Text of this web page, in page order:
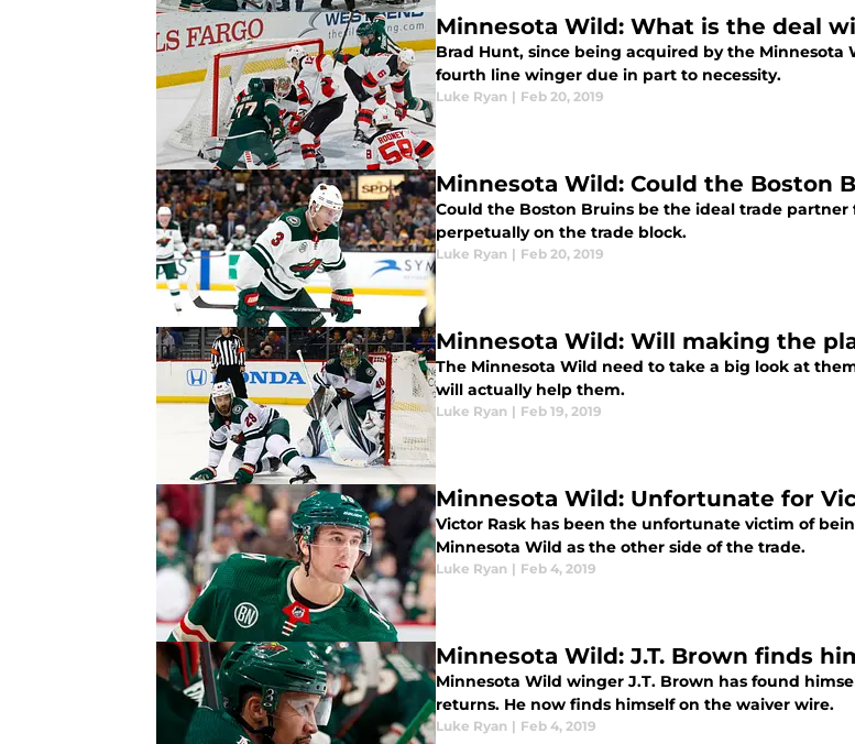
Minnesota Wild: What is the deal
Brad Hunt, since being acquired by the
fourth line winger due in part to necessity.
Luke Ryan | Feb 20, 2019
Minnesota Wild: Could the Boston
Could the Boston Bruins be the ideal trade
perpetually on the trade block.
Luke Ryan | Feb 20, 2019
Minnesota Wild: Will making the
The Minnesota Wild need to take a big look at
will actually help them.
Luke Ryan | Feb 19, 2019
Minnesota Wild: Unfortunate for
Victor Rask has been the unfortunate victim of
Minnesota Wild as the other side of the trade.
Luke Ryan | Feb 4, 2019
Minnesota Wild: J.T. Brown finds
Minnesota Wild winger J.T. Brown has found
returns. He now finds himself on the waiver wire.
Luke Ryan | Feb 4, 2019